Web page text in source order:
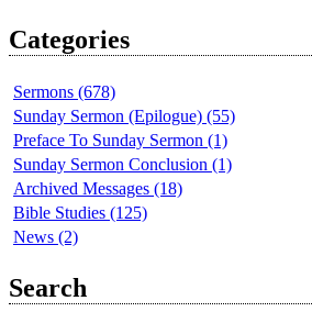
Categories
Sermons (678)
Sunday Sermon (Epilogue) (55)
Preface To Sunday Sermon (1)
Sunday Sermon Conclusion (1)
Archived Messages (18)
Bible Studies (125)
News (2)
Search